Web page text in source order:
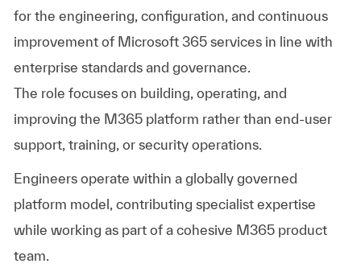
for the engineering, configuration, and continuous
improvement of Microsoft 365 services in line with
enterprise standards and governance.
The role focuses on building, operating, and
improving the M365 platform rather than end‑user
support, training, or security operations.
Engineers operate within a globally governed
platform model, contributing specialist expertise
while working as part of a cohesive M365 product
team.